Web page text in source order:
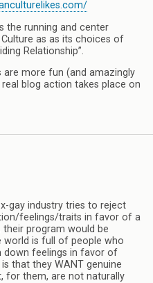
the running and center
as as its choices of
Relationship”.
are more fun (and amazingly
blog action takes place on
gay industry tries to reject
feelings/traits in favor of a
program would be
world is full of people who
down feelings in favor of
that they WANT genuine
for them, are not naturally